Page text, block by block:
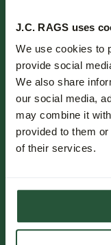
J.C. RAGS uses
We use cookies to
provide social
We also share
our social media,
may combine it
provided to them
of their services.
Be the first to know
offers.
Customer service.
The Journal.